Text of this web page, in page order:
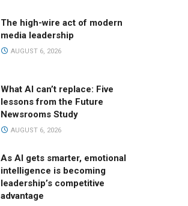
The high-wire act of modern
media leadership
AUGUST 6, 2026
What AI can’t replace: Five
lessons from the Future
Newsrooms Study
AUGUST 6, 2026
As AI gets smarter, emotional
intelligence is becoming
leadership’s competitive
advantage